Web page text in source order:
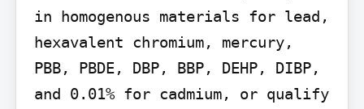
in homogenous materials for lead,
hexavalent chromium, mercury,
PBB, PBDE, DBP, BBP, DEHP, DIBP,
and 0.01% for cadmium, or qualify